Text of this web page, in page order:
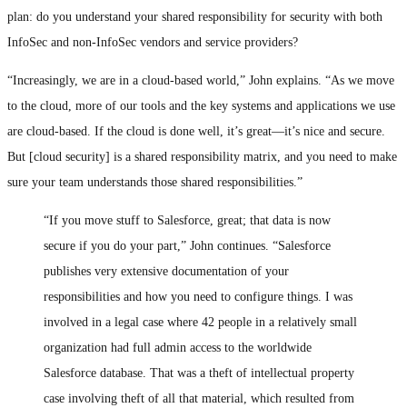
plan: do you understand your shared responsibility for security with both
InfoSec and non-InfoSec vendors and service providers?
“Increasingly, we are in a cloud-based world,” John explains. “As we move
to the cloud, more of our tools and the key systems and applications we use
are cloud-based. If the cloud is done well, it’s great—it’s nice and secure.
But [cloud security] is a shared responsibility matrix, and you need to make
sure your team understands those shared responsibilities.”
“If you move stuff to Salesforce, great; that data is now
secure if you do your part,” John continues. “Salesforce
publishes very extensive documentation of your
responsibilities and how you need to configure things. I was
involved in a legal case where 42 people in a relatively small
organization had full admin access to the worldwide
Salesforce database. That was a theft of intellectual property
case involving theft of all that material, which resulted from